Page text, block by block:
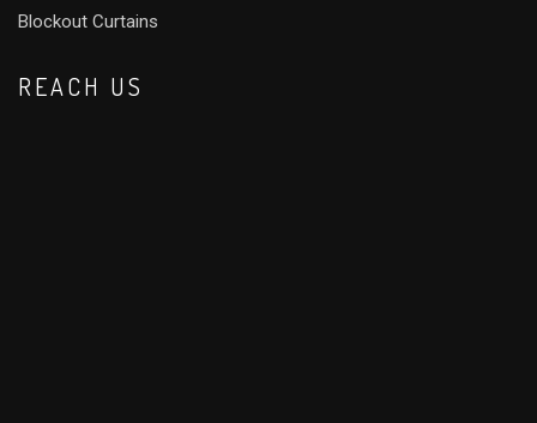
⁠Blockout Curtains
REACH US